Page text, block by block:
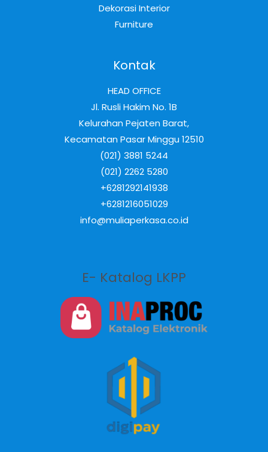
Dekorasi Interior
Furniture
Kontak
HEAD OFFICE
Jl. Rusli Hakim No. 1B
Kelurahan Pejaten Barat,
Kecamatan Pasar Minggu 12510
(021) 3881 5244
(021) 2262 5280
+6281292141938
+6281216051029
info@muliaperkasa.co.id
E- Katalog LKPP